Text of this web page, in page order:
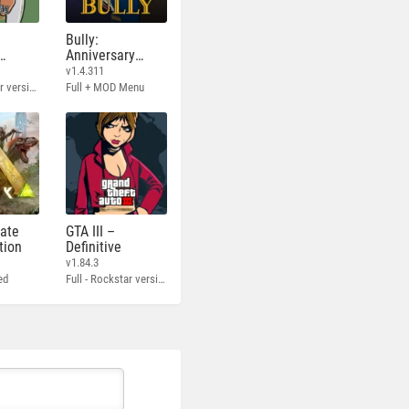
Full - Rockstar version + MOD 60 FPS
Bully:
Anniversary
Edition
v1.4.311
Full + MOD Menu
GTA III –
Definitive
v1.84.3
Full - Rockstar version + MOD 60 FPS